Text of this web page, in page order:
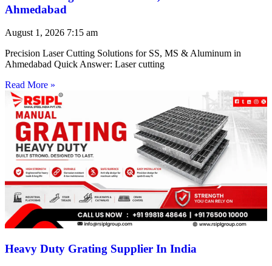
Ahmedabad
August 1, 2026 7:15 am
Precision Laser Cutting Solutions for SS, MS & Aluminum in
Ahmedabad Quick Answer: Laser cutting
Read More »
Heavy Duty Grating Supplier In India